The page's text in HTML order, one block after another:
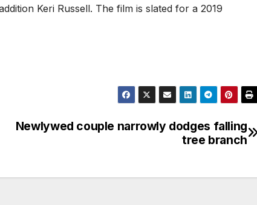
Keri Russell. The film is slated for a 2019
Newlywed couple narrowly dodges falling
tree branch